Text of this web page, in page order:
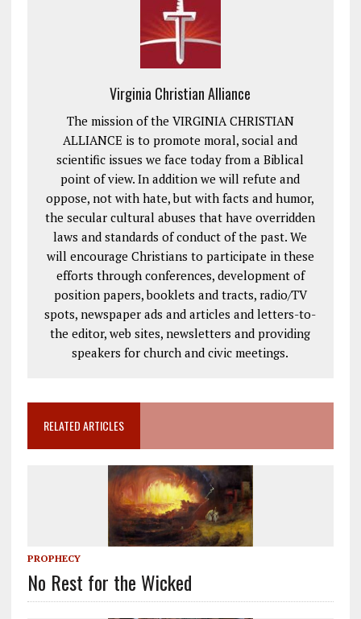
Virginia Christian Alliance
The mission of the VIRGINIA CHRISTIAN
ALLIANCE is to promote moral, social and
scientific issues we face today from a Biblical
point of view. In addition we will refute and
oppose, not with hate, but with facts and humor,
the secular cultural abuses that have overridden
laws and standards of conduct of the past. We
will encourage Christians to participate in these
efforts through conferences, development of
position papers, booklets and tracts, radio/TV
spots, newspaper ads and articles and letters-to-
the editor, web sites, newsletters and providing
speakers for church and civic meetings.
RELATED ARTICLES
PROPHECY
No Rest for the Wicked